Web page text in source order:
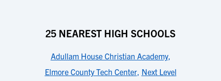
25 NEAREST HIGH SCHOOLS
Adullam House Christian Academy,
Elmore County Tech Center, Next Level